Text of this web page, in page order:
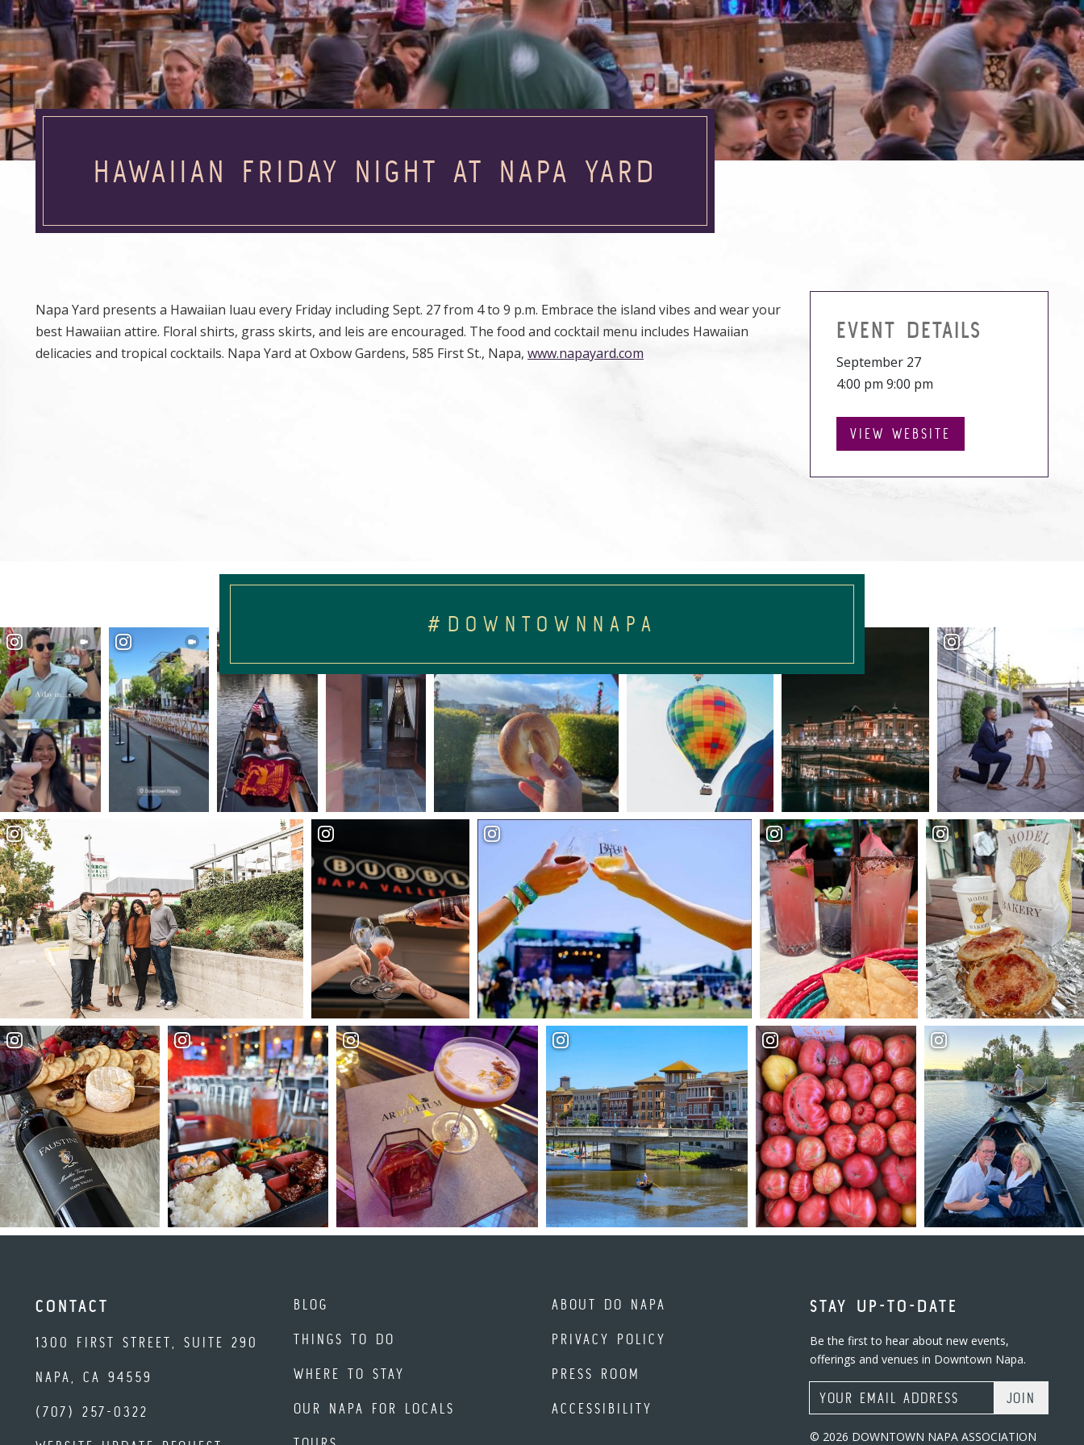
HAWAIIAN FRIDAY NIGHT AT NAPA YARD
Napa Yard presents a Hawaiian luau every Friday including Sept. 27 from 4 to 9 p.m. Embrace the island vibes and wear your
best Hawaiian attire. Floral shirts, grass skirts, and leis are encouraged. The food and cocktail menu includes Hawaiian
delicacies and tropical cocktails. Napa Yard at Oxbow Gardens, 585 First St., Napa, www.napayard.com
EVENT DETAILS
September 27
4:00 pm 9:00 pm
VIEW WEBSITE
#DOWNTOWNNAPA
CONTACT
1300 FIRST STREET, SUITE 290
NAPA, CA 94559
(707) 257-0322
BLOG
THINGS TO DO
WHERE TO STAY
OUR NAPA FOR LOCALS
ABOUT DO NAPA
PRIVACY POLICY
PRESS ROOM
ACCESSIBILITY
STAY UP-TO-DATE
Be the first to hear about new events,
offerings and venues in Downtown Napa.
Email Address
© 2026 DOWNTOWN NAPA ASSOCIATION